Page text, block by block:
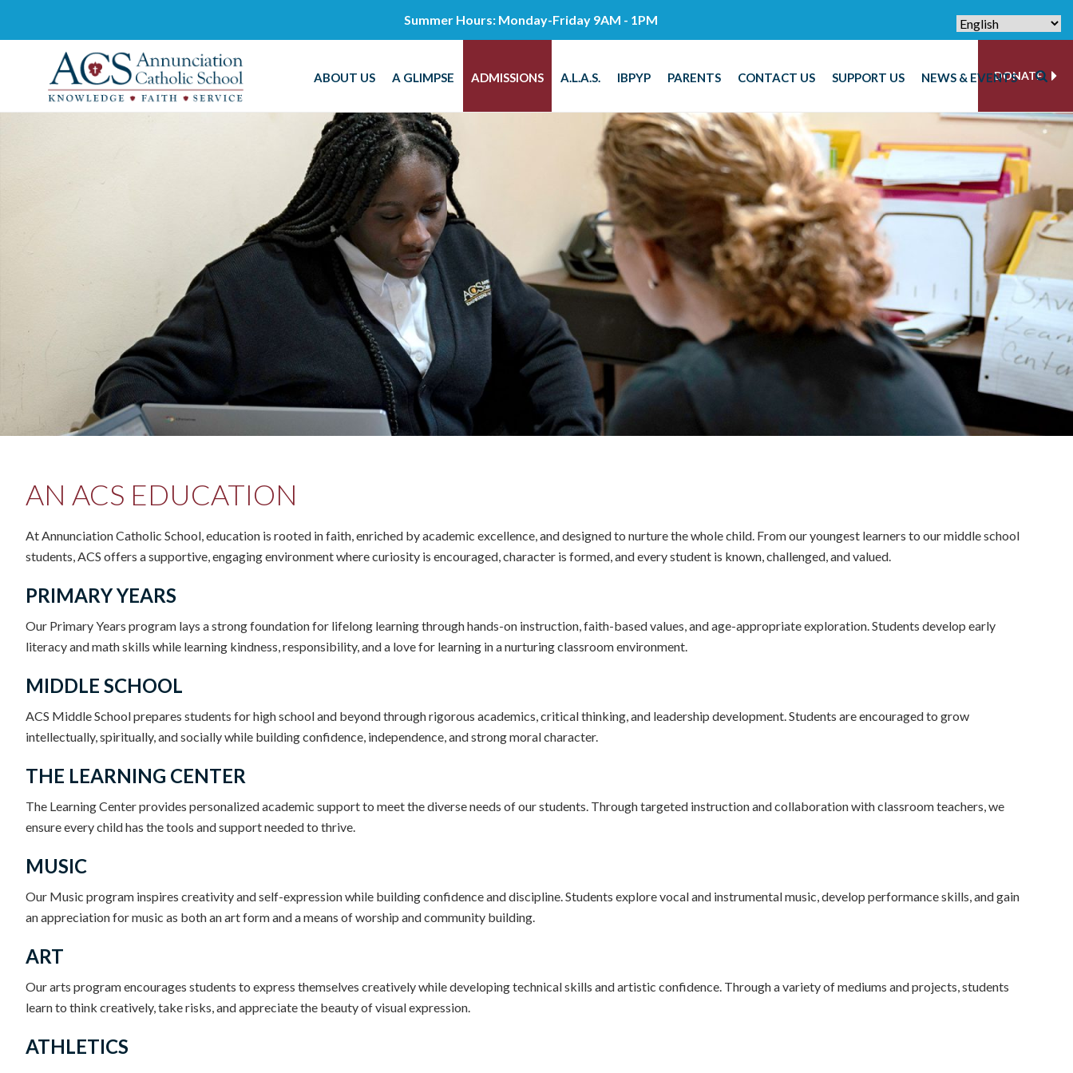
Summer Hours: Monday-Friday 9AM - 1PM
ABOUT US A GLIMPSE ADMISSIONS A.L.A.S. IBPYP PARENTS CONTACT US SUPPORT US NEWS & EVENTSDONATE
AN ACS EDUCATION
At Annunciation Catholic School, education is rooted in faith, enriched by academic excellence, and designed to nurture the whole child. From our youngest learners to our middle school
students, ACS offers a supportive, engaging environment where curiosity is encouraged, character is formed, and every student is known, challenged, and valued.
PRIMARY YEARS
Our Primary Years program lays a strong foundation for lifelong learning through hands-on instruction, faith-based values, and age-appropriate exploration. Students develop early
literacy and math skills while learning kindness, responsibility, and a love for learning in a nurturing classroom environment.
MIDDLE SCHOOL
ACS Middle School prepares students for high school and beyond through rigorous academics, critical thinking, and leadership development. Students are encouraged to grow
intellectually, spiritually, and socially while building confidence, independence, and strong moral character.
THE LEARNING CENTER
The Learning Center provides personalized academic support to meet the diverse needs of our students. Through targeted instruction and collaboration with classroom teachers, we
ensure every child has the tools and support needed to thrive.
MUSIC
Our Music program inspires creativity and self-expression while building confidence and discipline. Students explore vocal and instrumental music, develop performance skills, and gain
an appreciation for music as both an art form and a means of worship and community building.
ART
Our arts program encourages students to express themselves creatively while developing technical skills and artistic confidence. Through a variety of mediums and projects, students
learn to think creatively, take risks, and appreciate the beauty of visual expression.
ATHLETICS